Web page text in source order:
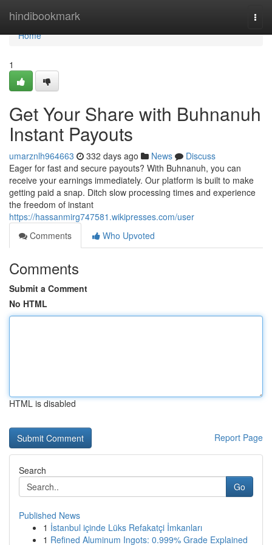
hindibookmark
Home
Home
1
Get Your Share with Buhnanuh
Instant Payouts
umarznlh964663 332 days ago News
Discuss
Eager for fast and secure payouts? With Buhnanuh, you can
receive your earnings immediately. Our platform is built to make
getting paid a snap. Ditch slow processing times and experience
the freedom of instant
https://hassanmirg747581.wikipresses.com/user
Comments
Who Upvoted
Comments
Submit a Comment
No HTML
HTML is disabled
Report Page
Search
Go
Published News
1 İstanbul içinde Lüks Refakatçi İmkanları
1 Refined Aluminum Ingots: 0.999% Grade Explained